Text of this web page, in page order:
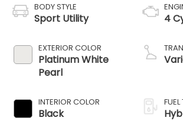
BODY STYLE
Sport Utility
EXTERIOR COLOR
Platinum White
Pearl
INTERIOR COLOR
Black
4
FUEL